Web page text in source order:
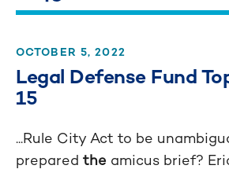
for free by
simply
on ⇛
OCTOBER 5, 2022
Legal Defense Fund
15
...Rule City Act to be
prepared the amicus brief?